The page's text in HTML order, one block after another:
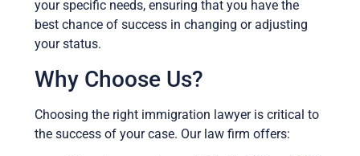
your specific needs, ensuring that you have the
best chance of success in changing or adjusting
your status.
Why Choose Us?
Choosing the right immigration lawyer is critical to
the success of your case. Our law firm offers: